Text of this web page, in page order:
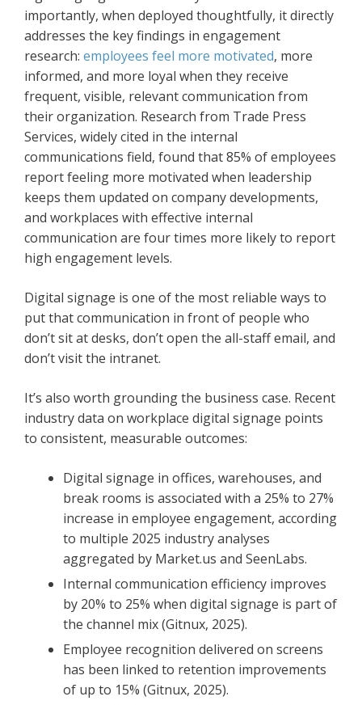
importantly, when deployed thoughtfully, it directly
addresses the key findings in engagement
research: employees feel more motivated, more
informed, and more loyal when they receive
frequent, visible, relevant communication from
their organization. Research from Trade Press
Services, widely cited in the internal
communications field, found that 85% of employees
report feeling more motivated when leadership
keeps them updated on company developments,
and workplaces with effective internal
communication are four times more likely to report
high engagement levels.
Digital signage is one of the most reliable ways to
put that communication in front of people who
don’t sit at desks, don’t open the all-staff email, and
don’t visit the intranet.
It’s also worth grounding the business case. Recent
industry data on workplace digital signage points
to consistent, measurable outcomes:
Digital signage in offices, warehouses, and
break rooms is associated with a 25% to 27%
increase in employee engagement, according
to multiple 2025 industry analyses
aggregated by Market.us and SeenLabs.
Internal communication efficiency improves
by 20% to 25% when digital signage is part of
the channel mix (Gitnux, 2025).
Employee recognition delivered on screens
has been linked to retention improvements
of up to 15% (Gitnux, 2025).